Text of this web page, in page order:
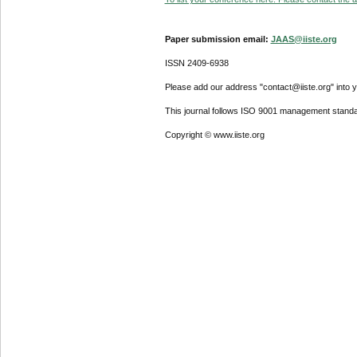
Paper submission email: JAAS@iiste.org
ISSN 2409-6938
Please add our address "contact@iiste.org" into
This journal follows ISO 9001 management
Copyright © www.iiste.org